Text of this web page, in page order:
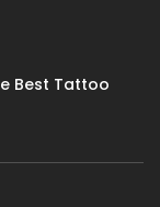
Best Tattoo